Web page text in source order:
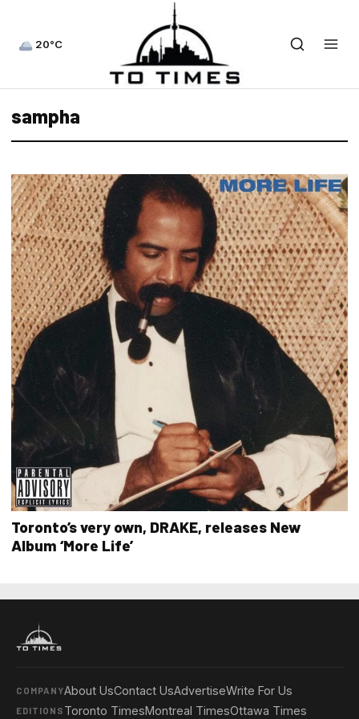
20°C
sampha
Toronto’s very own, DRAKE, releases New
Album ‘More Life’
COMPANYAbout UsContact UsAdvertiseWrite For Us
EDITIONS Toronto TimesMontreal TimesOttawa Times